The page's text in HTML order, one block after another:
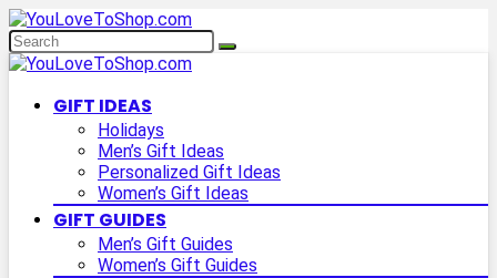
GIFT IDEAS
Holidays
Men’s Gift Ideas
Personalized Gift Ideas
Women’s Gift Ideas
GIFT GUIDES
Men’s Gift Guides
Women’s Gift Guides